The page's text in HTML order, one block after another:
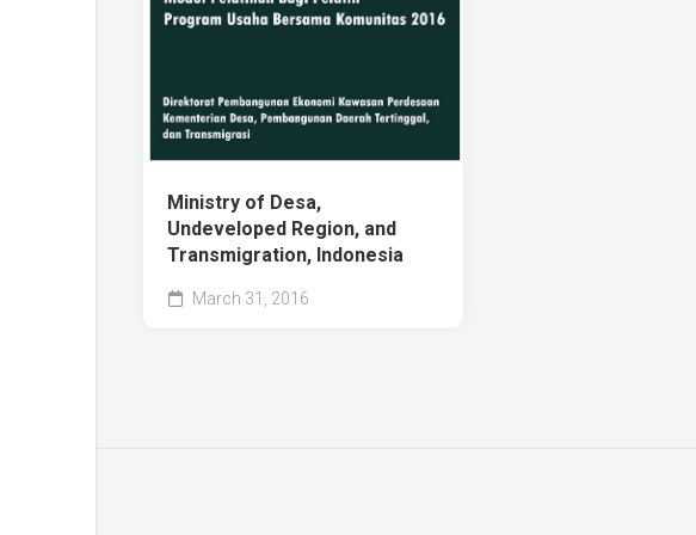
Ministry of Desa,
Undeveloped Region, and
Transmigration, Indonesia
March 31, 2016